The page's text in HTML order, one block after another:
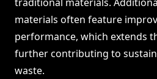
materials often feature
performance, which extends
further contributing to
waste.